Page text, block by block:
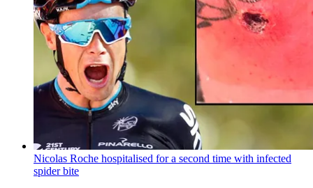
Nicolas Roche hospitalised for a second time with infected
spider bite